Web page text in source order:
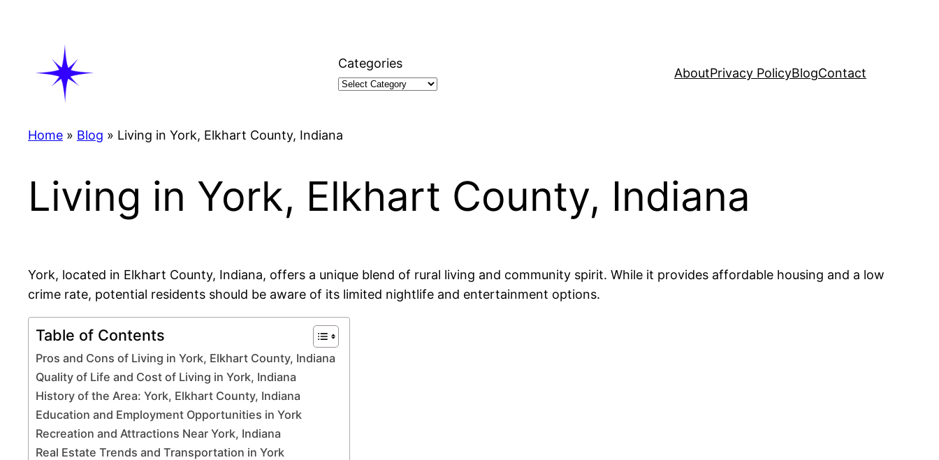
Categories
AboutPrivacy PolicyBlogContact
Home » Blog » Living in York, Elkhart County, Indiana
Living in York, Elkhart County, Indiana
York, located in Elkhart County, Indiana, offers a unique blend of rural living and community spirit. While it provides affordable housing and a low
crime rate, potential residents should be aware of its limited nightlife and entertainment options.
Table of Contents
Pros and Cons of Living in York, Elkhart County, Indiana
Quality of Life and Cost of Living in York, Indiana
History of the Area: York, Elkhart County, Indiana
Education and Employment Opportunities in York
Recreation and Attractions Near York, Indiana
Real Estate Trends and Transportation in York